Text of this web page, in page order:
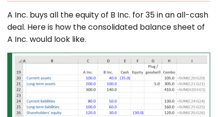
A Inc. buys all the equity of B Inc. for 35 in an all-cash
deal. Here is how the consolidated balance sheet of
A Inc. would look like.